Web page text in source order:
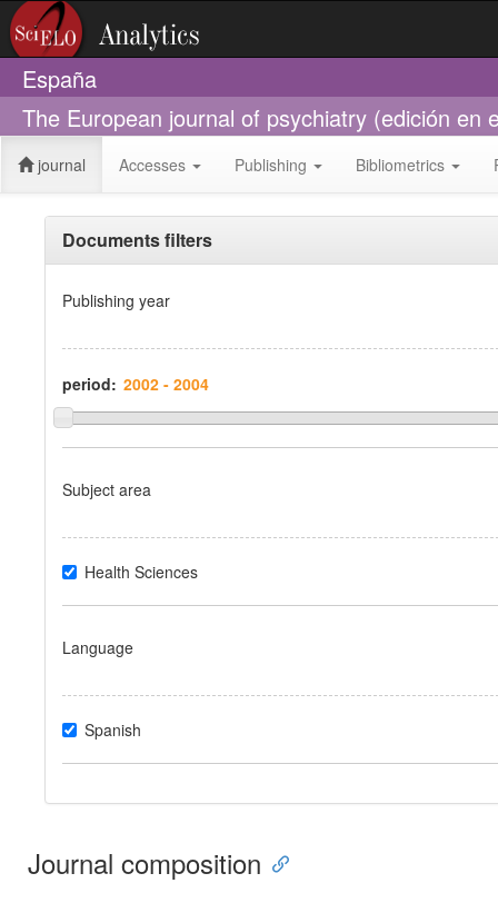
España
The European journal of psychiatry (edición en
journal Accesses Publishing Bibliometrics
Documents filters
Publishing year
period:
Subject area
Health Sciences
Language
Spanish
Journal composition